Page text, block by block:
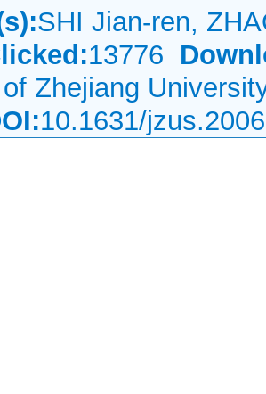
SHI Jian-ren,
13776
Zhejiang
10.1631/